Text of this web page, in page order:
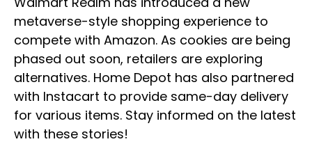
metaverse-style shopping experience to
compete with Amazon. As cookies are being
phased out soon, retailers are exploring
alternatives. Home Depot has also partnered
with Instacart to provide same-day delivery
for various items. Stay informed on the latest
with these stories!